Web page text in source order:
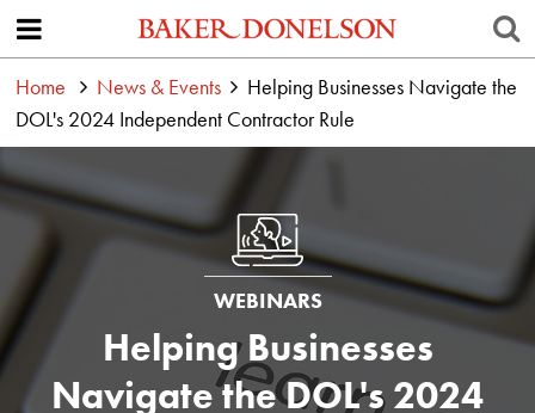
Home News & Events
Helping Businesses Navigate the
DOL's 2024 Independent Contractor Rule
WEBINARS
Helping Businesses
Navigate the DOL's 2024